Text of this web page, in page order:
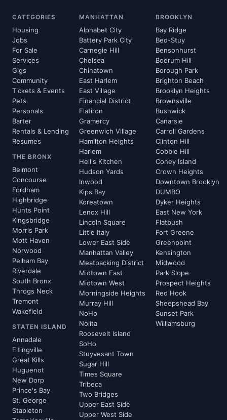
CATEGORIES
Housing
Jobs
For Sale
Services
Gigs
Community
Tickets & Events
Pets
Personals
Barter
Rentals & Lending
Resumes
THE BRONX
Belmont
Concourse
Fordham
Highbridge
Hunts Point
Kingsbridge
Morris Park
Mott Haven
Norwood
Pelham Bay
Riverdale
South Bronx
Throgs Neck
Tremont
Wakefield
STATEN ISLAND
Annadale
Eltingville
Great Kills
Huguenot
New Dorp
Prince's Bay
St. George
Stapleton
MANHATTAN
Alphabet City
Battery Park City
Carnegie Hill
Chelsea
Chinatown
East Harlem
East Village
Financial District
Flatiron
Gramercy
Greenwich Village
Hamilton Heights
Harlem
Hell's Kitchen
Hudson Yards
Inwood
Kips Bay
Koreatown
Lenox Hill
Lincoln Square
Little Italy
Lower East Side
Manhattan Valley
Meatpacking District
Midtown East
Midtown West
Morningside Heights
Murray Hill
NoHo
Nolita
Roosevelt Island
SoHo
Stuyvesant Town
Sugar Hill
Times Square
Tribeca
Two Bridges
Upper East Side
Upper West Side
BROOKLYN
Bay Ridge
Bed-Stuy
Bensonhurst
Boerum Hill
Borough Park
Brighton Beach
Brooklyn Heights
Brownsville
Bushwick
Canarsie
Carroll Gardens
Clinton Hill
Cobble Hill
Coney Island
Crown Heights
Downtown Brooklyn
DUMBO
Dyker Heights
East New York
Flatbush
Fort Greene
Greenpoint
Kensington
Midwood
Park Slope
Prospect Heights
Red Hook
Sheepshead Bay
Sunset Park
Williamsburg